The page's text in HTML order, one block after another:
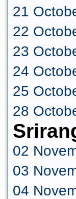
21
22
23
24
25
28
02
03
04